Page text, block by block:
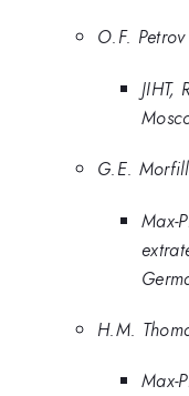
O.F. Petrov
JIHT,
G.E. Morfill
Max-
H.M.
Max-